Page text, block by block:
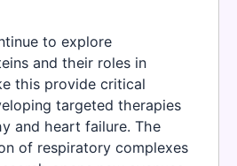
to explore
and their roles in
this provide critical
targeted therapies
and heart failure. The
of respiratory complexes